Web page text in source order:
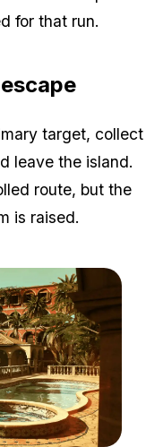
for that run.
target, collect
leave the island.
route, but the
is raised.